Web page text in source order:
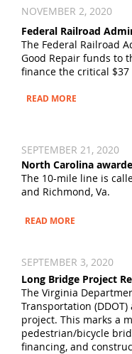
NOVEMBER 2, 2020​
Federal Railroad
The Federal Railroad
Good Repair funds to
finance the critical
READ MORE
SEPTEMBER 21, 2020​
North Carolina
The 10-mile line is
and Richmond, Va.
READ MORE
SEPTEMBER 3, 2020​
Long Bridge Project
The Virginia
Transportation
project. This marks a
pedestrian/bicycle
financing, and